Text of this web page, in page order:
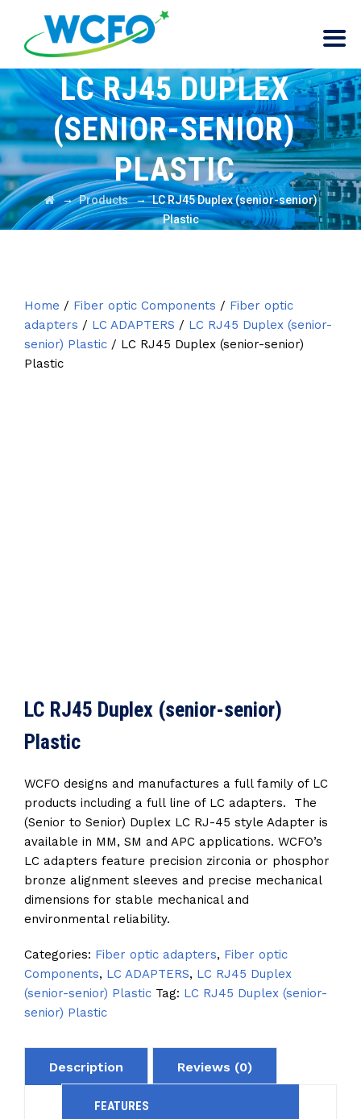
LC RJ45 DUPLEX
(SENIOR-SENIOR)
PLASTIC
→Products→LC RJ45 Duplex (senior-senior)
Plastic
Home / Fiber optic Components / Fiber optic
adapters / LC ADAPTERS / LC RJ45 Duplex (senior-
senior) Plastic / LC RJ45 Duplex (senior-senior)
Plastic
LC RJ45 Duplex (senior-senior)
Plastic
WCFO designs and manufactures a full family of LC
products including a full line of LC adapters. The
(Senior to Senior) Duplex LC RJ-45 style Adapter is
available in MM, SM and APC applications. WCFO’s
LC adapters feature precision zirconia or phosphor
bronze alignment sleeves and precise mechanical
dimensions for stable mechanical and
environmental reliability.
Categories: Fiber optic adapters, Fiber optic
Components, LC ADAPTERS, LC RJ45 Duplex
(senior-senior) Plastic Tag: LC RJ45 Duplex (senior-
senior) Plastic
Description Reviews (0)
FEATURES